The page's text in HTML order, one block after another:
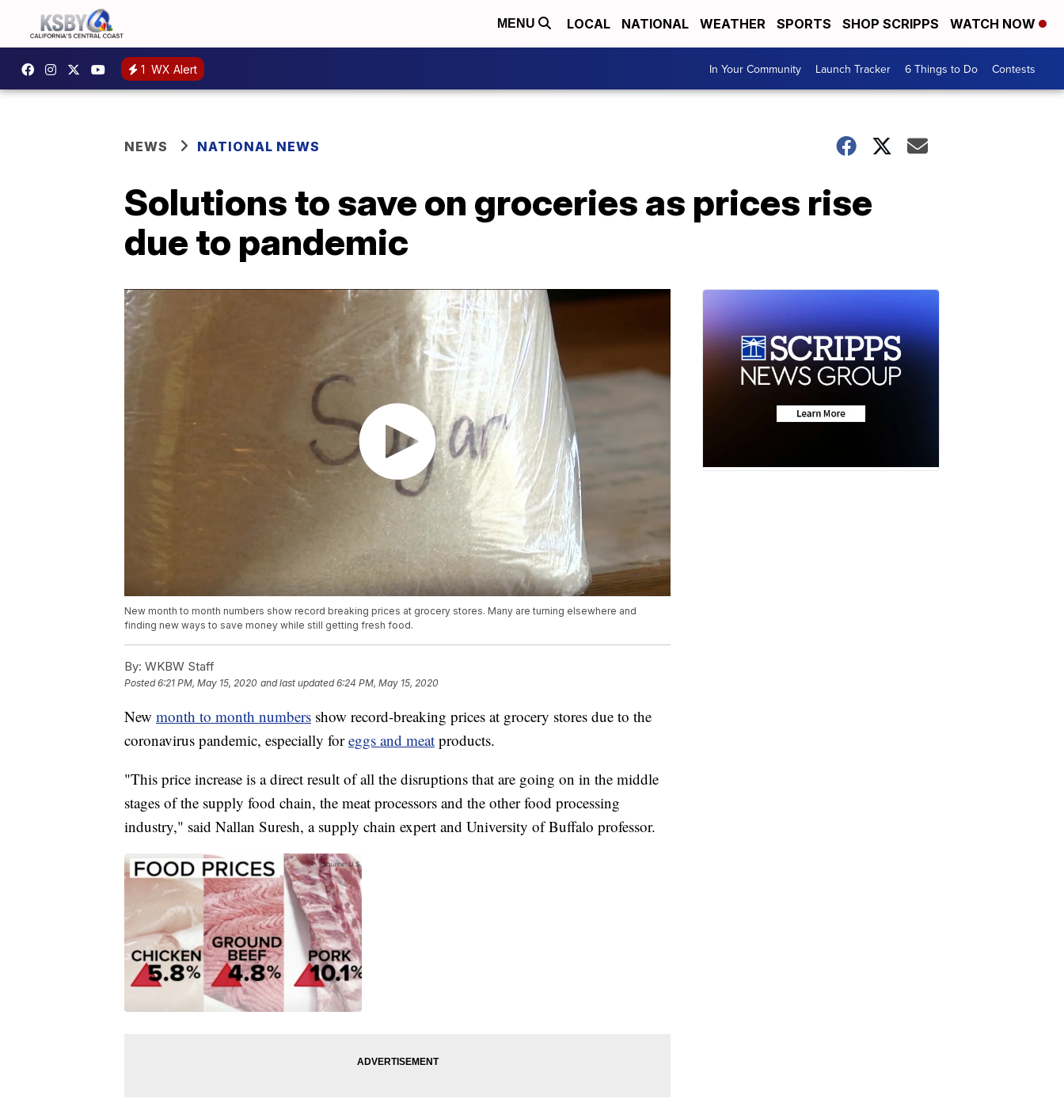
MENU LOCAL NATIONAL WEATHER SPORTS SHOP SCRIPPS WATCH NOW
1 WX Alert In Your Community Launch Tracker 6 Things to Do Contests
NEWS NATIONAL NEWS
Solutions to save on groceries as prices rise
due to pandemic
New month to month numbers show record breaking prices at grocery stores. Many are turning elsewhere and
finding new ways to save money while still getting fresh food.
By: WKBW Staff
Posted6:21 PM, May 15, 2020 and last updated 6:24 PM, May 15, 2020
New month to month numbers show record-breaking prices at grocery stores due to the
coronavirus pandemic, especially foreggs and meat products.
"This price increase is a direct result of all the disruptions that are going on in the middle
stages of the supply food chain, the meat processors and the other food processing
industry," said Nallan Suresh, a supply chain expert and University of Buffalo professor.